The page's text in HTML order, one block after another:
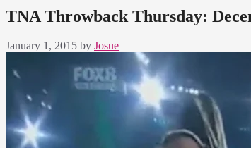
TNA Throwback Thursday:
January 1, 2015 by Josue